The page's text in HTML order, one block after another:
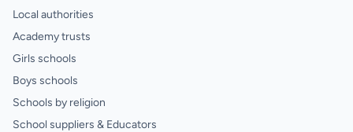
Local authorities
Academy trusts
Girls schools
Boys schools
Schools by religion
School suppliers & Educators